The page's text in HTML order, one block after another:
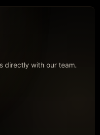
directly with our team.